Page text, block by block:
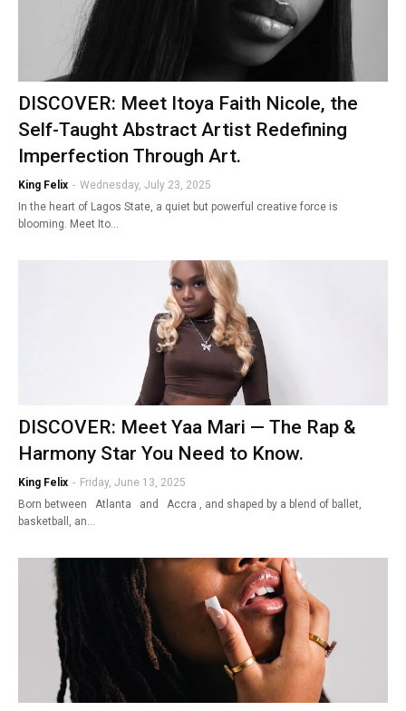
DISCOVER: Meet Itoya Faith Nicole, the
Self-Taught Abstract Artist Redefining
Imperfection Through Art.
King Felix - Wednesday, July 23, 2025
In the heart of Lagos State, a quiet but powerful creative force is
blooming. Meet Ito…
DISCOVER: Meet Yaa Mari — The Rap &
Harmony Star You Need to Know.
King Felix - Friday, June 13, 2025
Born between Atlanta and Accra , and shaped by a blend of ballet,
basketball, an…